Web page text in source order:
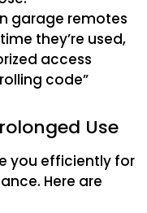
garage remotes
they’re used,
access
code”
Use
you efficiently for
Here are